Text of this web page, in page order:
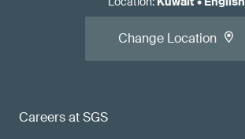
Careers at SGS
Change Location